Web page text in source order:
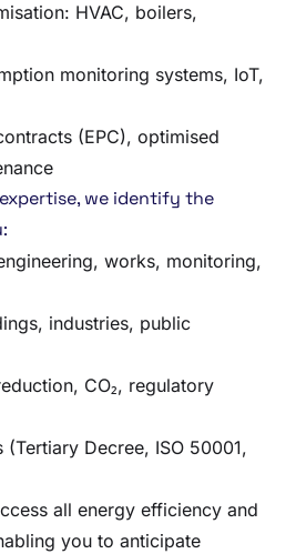
HVAC, boilers,
monitoring systems, IoT,
(EPC), optimised
we identify the
works, monitoring,
industries, public
CO₂, regulatory
Decree, ISO 50001,
all energy efficiency and
you to anticipate